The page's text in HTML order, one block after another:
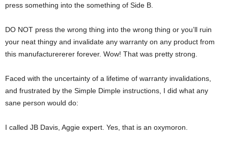
press something into the something of Side B.
DO NOT press the wrong thing into the wrong thing or you’ll ruin
your neat thingy and invalidate any warranty on any product from
this manufacturererer forever. Wow! That was pretty strong.
Faced with the uncertainty of a lifetime of warranty invalidations,
and frustrated by the Simple Dimple instructions, I did what any
sane person would do:
I called JB Davis, Aggie expert. Yes, that is an oxymoron.